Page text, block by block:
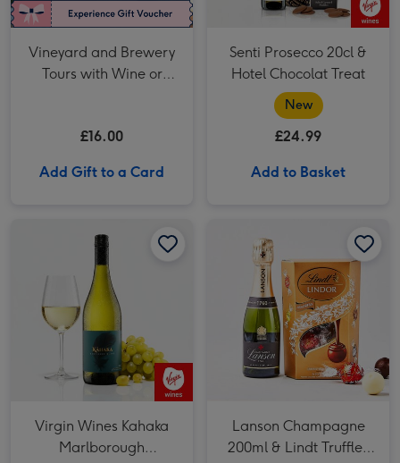
Vineyard and Brewery
Tours with Wine or
£16.00
Add Gift to a Card
Senti Prosecco 20cl &
Hotel Chocolat Treat
New
£24.99
Add to Basket
Virgin Wines Kahaka
Marlborough
Lanson Champagne
200ml & Lindt Truffles